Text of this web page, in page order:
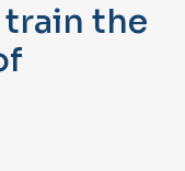
train the
f